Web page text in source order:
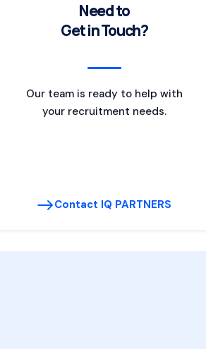
Need to
Get in Touch?
Our team is ready to help with
your recruitment needs.
Contact IQ PARTNERS